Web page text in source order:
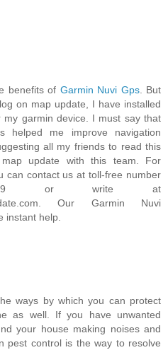
benefits of Garmin Nuvi Gps. But
on map update, I have installed
my garmin device. I must say that
helped me improve navigation
all my friends to read this
update with this team. For
can contact us at toll-free number
0939 or write at
Our Garmin Nuvi
instant help.
ways by which you can protect
as well. If you have unwanted
your house making noises and
pest control is the way to resolve